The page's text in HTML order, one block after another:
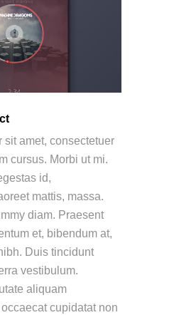
sit amet, consectetuer
cursus. Morbi ut mi.
id,
mattis, massa.
diam. Praesent
et, bibendum at,
Duis tincidunt
vestibulum.
aliquam
cupidatat non